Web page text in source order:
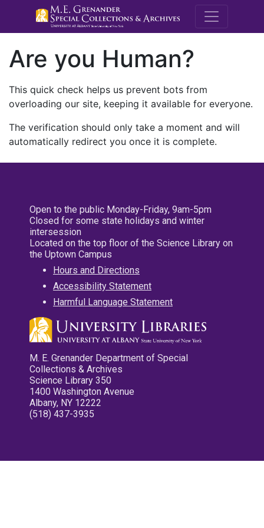
M.E.
Are you Human?
This quick check helps us prevent bots from
overloading our site, keeping it available for everyone.
The verification should only take a moment and will
automatically redirect you once it is complete.
Open to the public Monday-Friday, 9am-5pm
Closed for some state holidays and winter
intersession
Located on the top floor of the Science Library on
the Uptown Campus
Hours and Directions
Accessibility Statement
Harmful Language Statement
M. E. Grenander Department of Special
Collections & Archives
Science Library 350
1400 Washington Avenue
Albany, NY 12222
(518) 437-3935